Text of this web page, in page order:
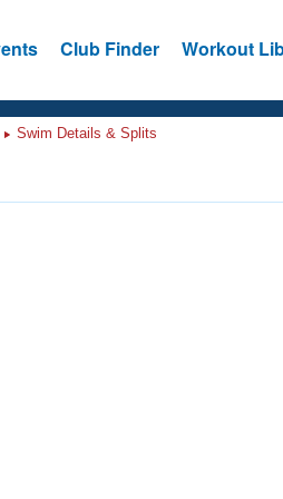
Club Finder Workout
Swim Details & Splits